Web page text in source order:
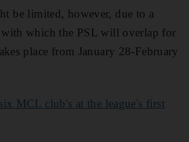
be limited, however, due to a
with which the PSL will overlap for
place from January 28-February
MCL club's at the league's first